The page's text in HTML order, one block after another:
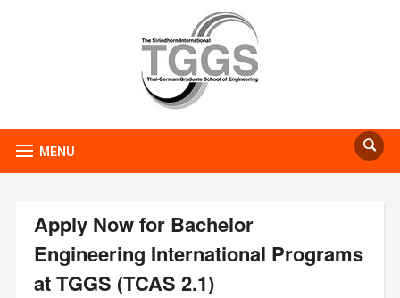
MENU
Apply Now for Bachelor
Engineering International Programs
at TGGS (TCAS 2.1)